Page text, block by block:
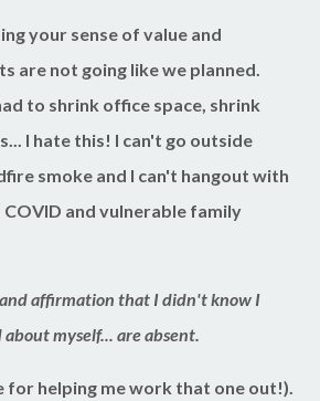
your sense of value and
are not going like we planned.
to shrink office space, shrink
I hate this! I can't go outside
smoke and I can't hangout with
and vulnerable family
affirmation that I didn't know I
myself... are absent.
for helping me work that one out!).